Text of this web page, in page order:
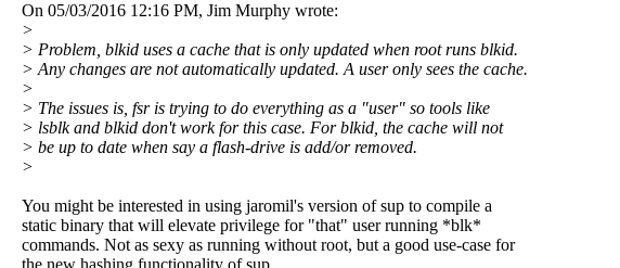
On 05/03/2016 12:16 PM, Jim Murphy wrote:
>
> Problem, blkid uses a cache that is only updated when root runs blkid.
> Any changes are not automatically updated. A user only sees the cache.
>
> The issues is, fsr is trying to do everything as a "user" so tools like
> lsblk and blkid don't work for this case. For blkid, the cache will not
> be up to date when say a flash-drive is add/or removed.
>
You might be interested in using jaromil's version of sup to compile a
static binary that will elevate privilege for "that" user running *blk*
commands. Not as sexy as running without root, but a good use-case for
the new hashing functionality of sup.